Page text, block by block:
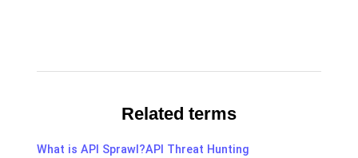
Related terms
What is API Sprawl?API Threat Hunting